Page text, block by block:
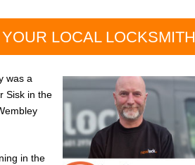
LOCAL LOCKSMITH
was a
Sisk in the
in the